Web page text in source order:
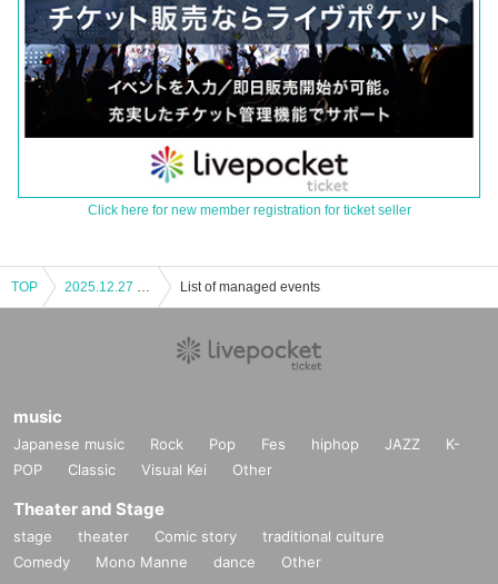
Click here for new member registration for ticket seller
TOP List of managed events
music
Japanese music Rock Pop Fes hiphop JAZZ
K-
POP
Classic Visual Kei Other
Theater and Stage
stage theater Comic story
traditional culture
Comedy
Mono Manne dance Other